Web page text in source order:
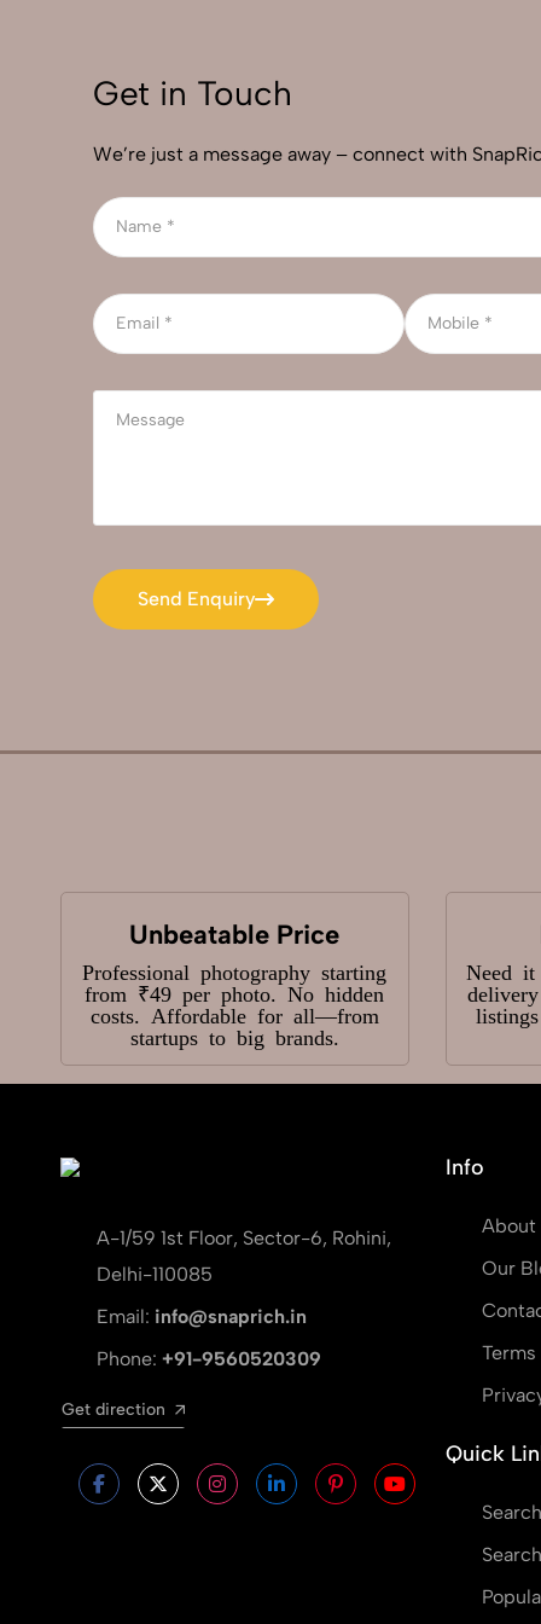
Get in Touch
We’re just a message away – connect with
Send Enquiry
Send Enquiry
Unbeatable Price
Professional photography starting
from ₹49 per photo. No hidden
costs. Affordable for all—from
startups to big brands.
Need it
A-1/59 1st Floor, Sector-6, Rohini,
Delhi-110085
Email: info@snaprich.in
Phone: +91-9560520309
Get direction
Info
About
Our
Quick